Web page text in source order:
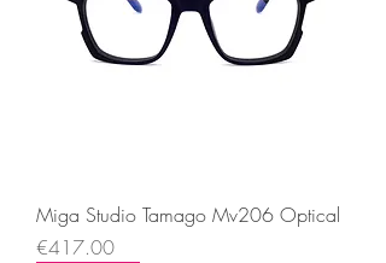
Miga Studio Tamago Mv206 Optical
Price
€417.00